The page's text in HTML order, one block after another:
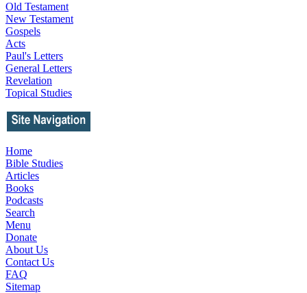
Old Testament
New Testament
Gospels
Acts
Paul's Letters
General Letters
Revelation
Topical Studies
Home
Bible Studies
Articles
Books
Podcasts
Search
Menu
Donate
About Us
Contact Us
FAQ
Sitemap